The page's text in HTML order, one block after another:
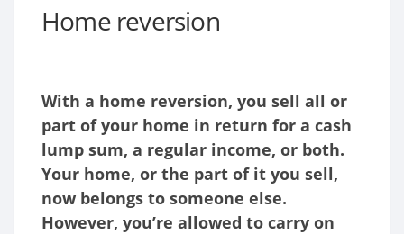
Home reversion
With a home reversion, you sell all or
part of your home in return for a cash
lump sum, a regular income, or both.
Your home, or the part of it you sell,
now belongs to someone else.
However, you’re allowed to carry on